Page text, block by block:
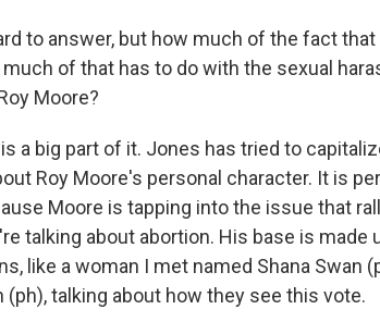
to answer, but how much of the fact
of that has to do with the sexual
Moore?
a big part of it. Jones has tried to
Roy Moore's personal character. It is
Moore is tapping into the issue that
talking about abortion. His base is made
like a woman I met named Shana Swan
(ph), talking about how they see this vote.